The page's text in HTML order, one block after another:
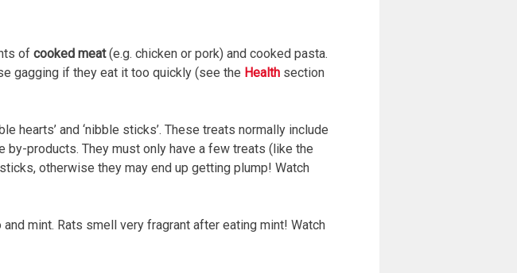
of cooked meat(e.g. chicken or pork) and cooked pasta.
gagging if they eat it too quickly (see the Health section
hearts’ and ‘nibble sticks’. These treats normally include
products. They must only have a few treats (like the
otherwise they may end up getting plump! Watch
mint. Rats smell very fragrant after eating mint! Watch